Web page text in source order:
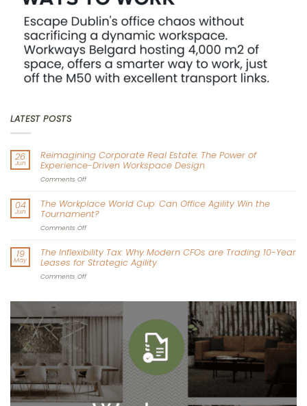
LATEST POSTS
26
Jun
Reimagining Corporate Real Estate: The Power of
Experience-Driven Workspace Design
Comments Offon
Real
Estate:
The
Experience-
Driven
Workspace
04
Jun
The Workplace World Cup: Can Office Agility Win the
Tournament?
Comments Offon
World
Cup:
Can
Win
Tournament?
19
May
The Inflexibility Tax: Why Modern CFOs are Trading 10-Year
Leases for Strategic Agility
Comments Offon
Why
Modern
10-
Year
Leases
for
Strategic